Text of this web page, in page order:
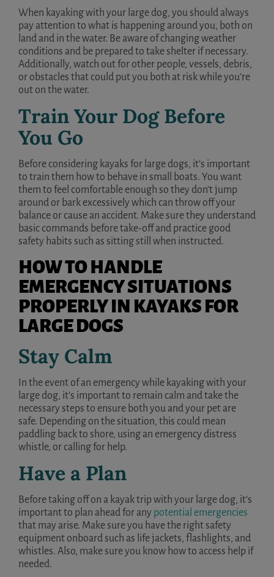
When kayaking with your large dog, you should always
pay attention to what is happening around you, both on
land and in the water. Be aware of changing weather
conditions and be prepared to take shelter if necessary.
Additionally, watch out for other people, vessels, debris,
or obstacles that could put you both at risk while you’re
out on the water.
Train Your Dog Before
You Go
Before considering kayaks for large dogs, it’s important
to train them how to behave in small boats. You want
them to feel comfortable enough so they don’t jump
around or bark excessively which can throw off your
balance or cause an accident. Make sure they understand
basic commands before take-off and practice good
safety habits such as sitting still when instructed.
HOW TO HANDLE
EMERGENCY SITUATIONS
PROPERLY IN KAYAKS FOR
LARGE DOGS
Stay Calm
In the event of an emergency while kayaking with your
large dog, it’s important to remain calm and take the
necessary steps to ensure both you and your pet are
safe. Depending on the situation, this could mean
paddling back to shore, using an emergency distress
whistle, or calling for help.
Have a Plan
Before taking off on a kayak trip with your large dog, it’s
important to plan ahead for any potential emergencies
that may arise. Make sure you have the right safety
equipment onboard such as life jackets, flashlights, and
whistles. Also, make sure you know how to access help if
needed.